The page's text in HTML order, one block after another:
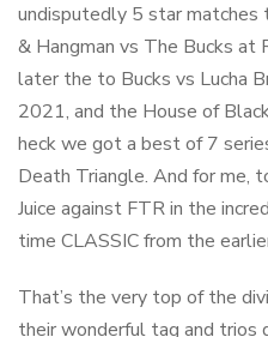
undisputedly 5 star matches
& Hangman vs The Bucks at
later the to Bucks vs Lucha
2021, and the House of
heck we got a best of 7
Death Triangle. And for me,
Juice against FTR in the
time CLASSIC from the
That’s the very top of the
their wonderful tag and trios